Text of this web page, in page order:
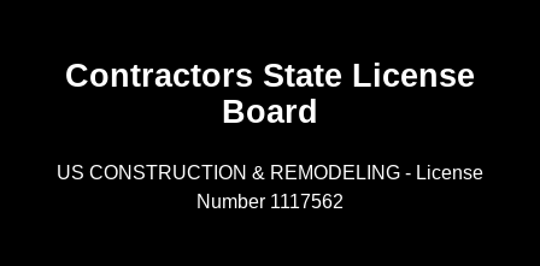
Contractors State License
Board
US CONSTRUCTION & REMODELING - License
Number 1117562